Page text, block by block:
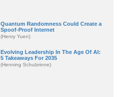
Quantum Randomness Could Create a
Spoof-Proof Internet
(Henry Yuen)
Evolving Leadership In The Age Of AI:
5 Takeaways For 2035
(Henning Schulzrinne)